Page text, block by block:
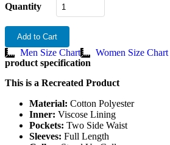
Quantity
Add to Cart
Men Size Chart
Women Size Chart
product specification
This is a Recreated Product
Material: Cotton Polyester
Inner: Viscose Lining
Pockets: Two Side Waist
Sleeves: Full Length